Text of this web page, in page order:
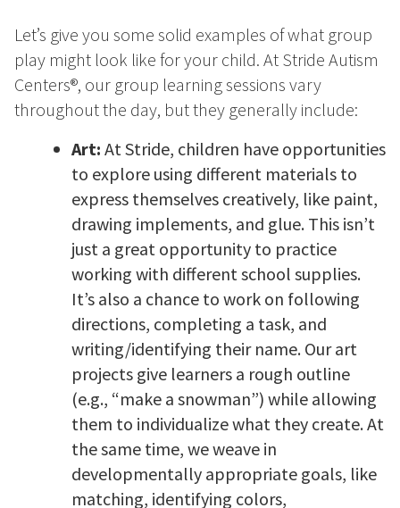
Let’s give you some solid examples of what group
play might look like for your child. At Stride Autism
Centers®, our group learning sessions vary
throughout the day, but they generally include:
Art: At Stride, children have opportunities
to explore using different materials to
express themselves creatively, like paint,
drawing implements, and glue. This isn’t
just a great opportunity to practice
working with different school supplies.
It’s also a chance to work on following
directions, completing a task, and
writing/identifying their name. Our art
projects give learners a rough outline
(e.g., “make a snowman”) while allowing
them to individualize what they create. At
the same time, we weave in
developmentally appropriate goals, like
matching, identifying colors,